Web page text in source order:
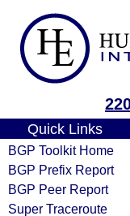
Quick Links
BGP Toolkit Home
BGP Prefix Report
BGP Peer Report
Super Traceroute